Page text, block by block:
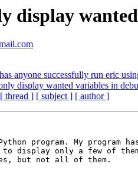
display
anyone successfully run eric
display wanted variables in
[ thread ] [ subject ] [ author ]
program. My program has
display only a few of
but not all of them.